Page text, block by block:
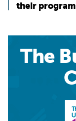
their
The